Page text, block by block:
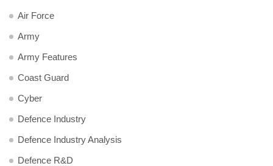
Air Force
Army
Army Features
Coast Guard
Cyber
Defence Industry
Defence Industry Analysis
Defence R&D